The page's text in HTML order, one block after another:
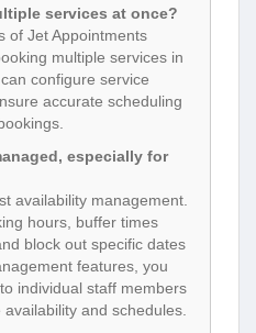
services at once?
of Jet Appointments
multiple services in
configure service
accurate scheduling
especially for
availability management.
hours, buffer times
block out specific dates
features, you
individual staff members
and schedules.